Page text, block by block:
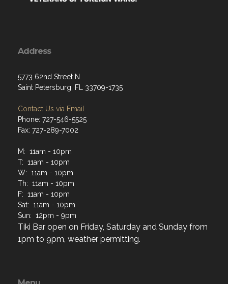
Address
5773 62nd Street N
Saint Petersburg, FL 33709-1735
Contact Us via Email
Phone: 727-546-5525
Fax: 727-289-7002
M: 11am - 10pm
T: 11am - 10pm
W: 11am - 10pm
Th: 11am - 10pm
F: 11am - 10pm
Sat: 11am - 10pm
Sun: 12pm - 9pm
Tiki Bar open on Friday, Saturday and Sunday from
1pm to 9pm, weather permitting.